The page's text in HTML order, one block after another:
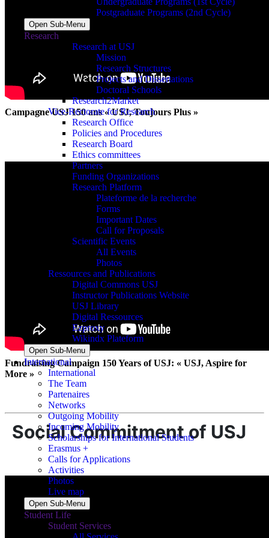
Postgraduate Programs (2nd Cycle)
Open Sub-Menu
Research
Research at USJ
Mission
Research Structures
Projects and Dissertations
Doctoral Schools
Research2Market
Vice-Rectorate for Research
Research Office
Policies and Procedures
Research Board
Ethics committees
Partners
Funding Organizations
Research Platform
Plateforme de la recherche
Forms
Important Dates
Call for Proposals
Scientific Events
All Events
Photos
Ressources and Publications
Digital Commons USJ
Instructor Publications Website
USJ Library
Digital Ressources
Ezproxy
Wikindx Plateform
Open Sub-Menu
International
International
The Team
Partenaires
Networks
Outgoing Mobility
Incoming Mobility
Scholarships for International Students
Erasmus +
Calls for Applications
Activities
Photos
Live map
Open Sub-Menu
Student Life
Student Services
Campagne USJ 150 ans « USJ, Toujours Plus »
Fundraising Campaign 150 Years of USJ: « USJ, Aspire for
More »
Social Commitment of USJ